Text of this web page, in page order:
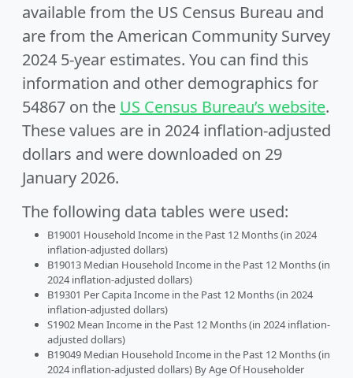
available from the US Census Bureau and
are from the American Community Survey
2024 5-year estimates. You can find this
information and other demographics for
54867 on the US Census Bureau’s website.
These values are in 2024 inflation-adjusted
dollars and were downloaded on 29
January 2026.
The following data tables were used:
B19001 Household Income in the Past 12 Months (in 2024
inflation-adjusted dollars)
B19013 Median Household Income in the Past 12 Months (in
2024 inflation-adjusted dollars)
B19301 Per Capita Income in the Past 12 Months (in 2024
inflation-adjusted dollars)
S1902 Mean Income in the Past 12 Months (in 2024 inflation-
adjusted dollars)
B19049 Median Household Income in the Past 12 Months (in
2024 inflation-adjusted dollars) By Age Of Householder